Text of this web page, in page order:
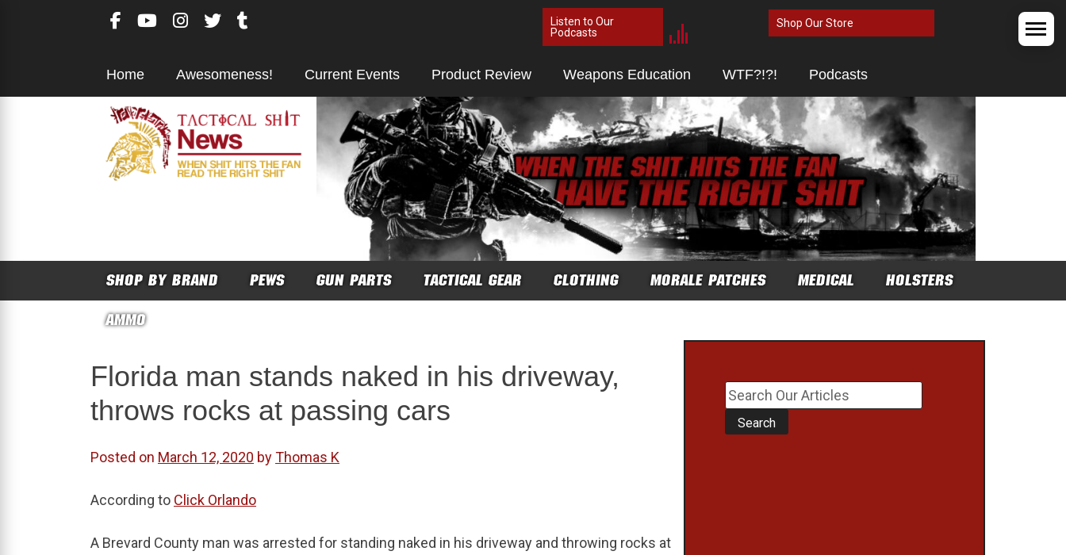
Listen to Our
Podcasts
Shop Our Store
Home Awesomeness! Current Events Product Review Weapons Education WTF?!?! Podcasts
SHOP BY BRAND PEWS GUN PARTS TACTICAL GEAR CLOTHING MORALE PATCHES MEDICAL
HOLSTERS
AMMO
Florida man stands naked in his driveway,
throws rocks at passing cars
Posted on March 12, 2020 byThomas K
According to Click Orlando
A Brevard County man was arrested for standing naked in his driveway and throwing rocks at